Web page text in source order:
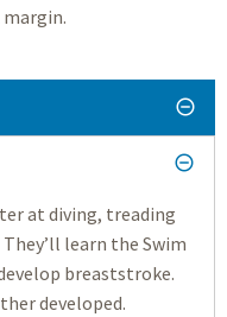
margin.
at diving, treading
learn the Swim
breaststroke.
developed.